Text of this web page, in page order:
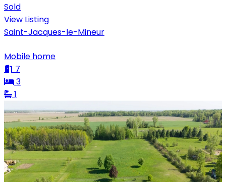
Sold
View Listing
Saint-Jacques-le-Mineur
Mobile home
7
3
1